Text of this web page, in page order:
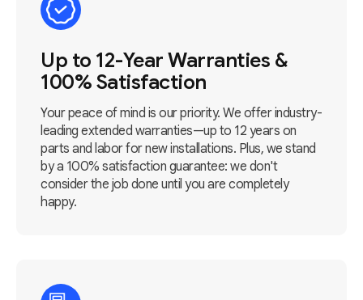
Up to 12-Year Warranties &
100% Satisfaction
Your peace of mind is our priority. We offer industry-
leading extended warranties—up to 12 years on
parts and labor for new installations. Plus, we stand
by a 100% satisfaction guarantee: we don't
consider the job done until you are completely
happy.